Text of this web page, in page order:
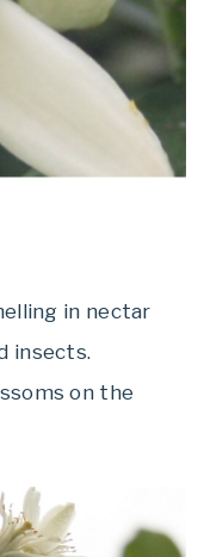
in nectar
insects.
on the